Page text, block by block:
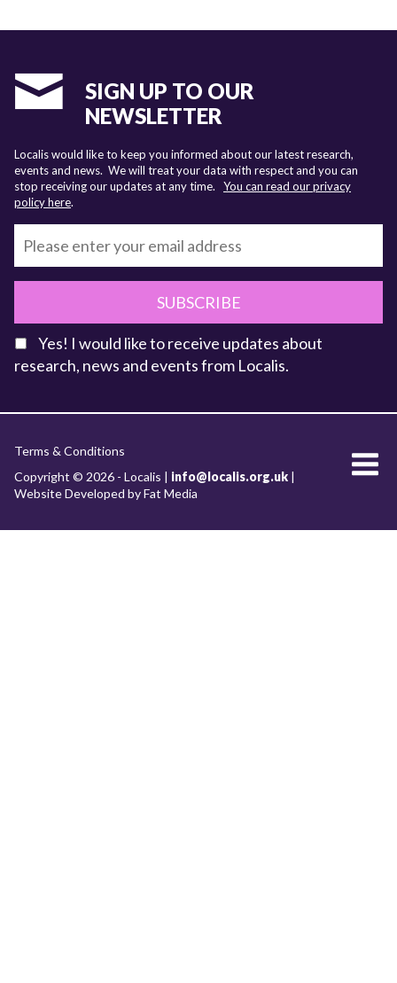
SIGN UP TO OUR
NEWSLETTER
Localis would like to keep you informed about our latest research,
events and news. We will treat your data with respect and you can
stop receiving our updates at any time. You can read our privacy
policy here.
SUBSCRIBE
Yes! I would like to receive updates about
research, news and events from Localis.
About Localis
Meet the Team
Terms & Conditions
Copyright © 2026 - Localis | info@localis.org.uk |
Website Developed by Fat Media